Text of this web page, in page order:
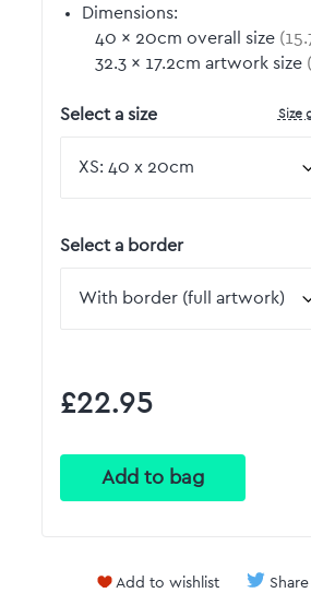
Dimensions:
40 by
× 20cm overall size (
32.3 by
× 17.2cm artwork size (
Select a size Size
Select a border
£22.95
Add to wishlist